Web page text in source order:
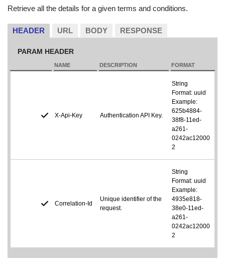
Retrieve all the details for a given terms and conditions.
HEADER URL BODY RESPONSE
PARAM HEADER
NAME DESCRIPTION FORMAT
X-Api-Key Authentication API Key.
String
Format: uuid
Example:
625b4884-
38f8-11ed-
a261-
0242ac12000
2
Correlation-Id
Unique identifier of the
request.
String
Format: uuid
Example:
4935e818-
38e0-11ed-
a261-
0242ac12000
2